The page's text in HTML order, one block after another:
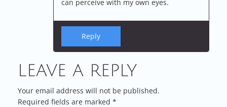
can perceive with my own eyes.
Reply
LEAVE A REPLY
Your email address will not be published.
Required fields are marked *